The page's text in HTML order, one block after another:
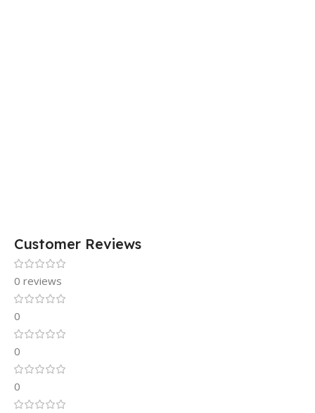
Customer Reviews
0 reviews
0
0
0